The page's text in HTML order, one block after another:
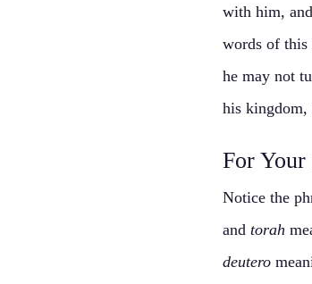
with him,
words of this
he may not
his kingdom,
For
Notice the
and torah
deutero